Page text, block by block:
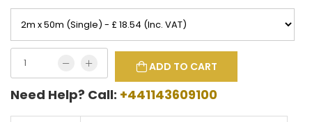
ADD TO CART
Need Help? Call: +441143609100